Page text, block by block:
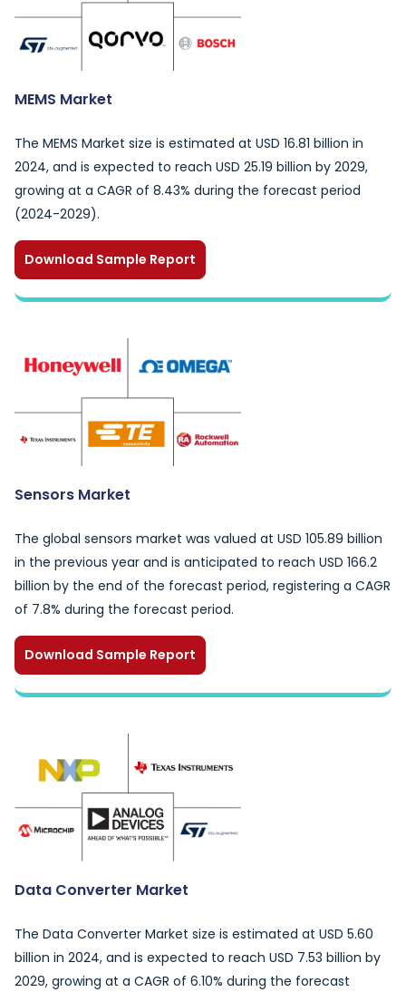
MEMS Market
The MEMS Market size is estimated at USD 16.81 billion in
2024, and is expected to reach USD 25.19 billion by 2029,
growing at a CAGR of 8.43% during the forecast period
(2024-2029).
Download Sample Report
Sensors Market
The global sensors market was valued at USD 105.89 billion
in the previous year and is anticipated to reach USD 166.2
billion by the end of the forecast period, registering a CAGR
of 7.8% during the forecast period.
Download Sample Report
Data Converter Market
The Data Converter Market size is estimated at USD 5.60
billion in 2024, and is expected to reach USD 7.53 billion by
2029, growing at a CAGR of 6.10% during the forecast